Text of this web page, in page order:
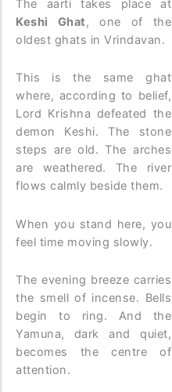
The aarti takes place at
Keshi Ghat, one of the
oldest ghats in Vrindavan.
This is the same ghat
where, according to belief,
Lord Krishna defeated the
demon Keshi. The stone
steps are old. The arches
are weathered. The river
flows calmly beside them.
When you stand here, you
feel time moving slowly.
The evening breeze carries
the smell of incense. Bells
begin to ring. And the
Yamuna, dark and quiet,
becomes the centre of
attention.